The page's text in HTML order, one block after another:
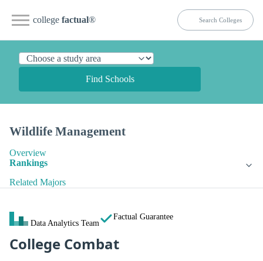
college factual®
Find Schools
Wildlife Management
Overview
Rankings
Related Majors
Data Analytics Team
Factual Guarantee
College Combat